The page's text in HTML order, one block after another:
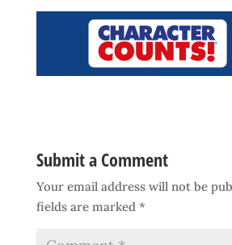
Submit a Comment
Your email address will not be
fields are marked *